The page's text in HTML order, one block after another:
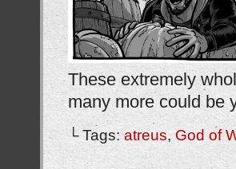
These extremely
many more could be
└ Tags:atreus,God of